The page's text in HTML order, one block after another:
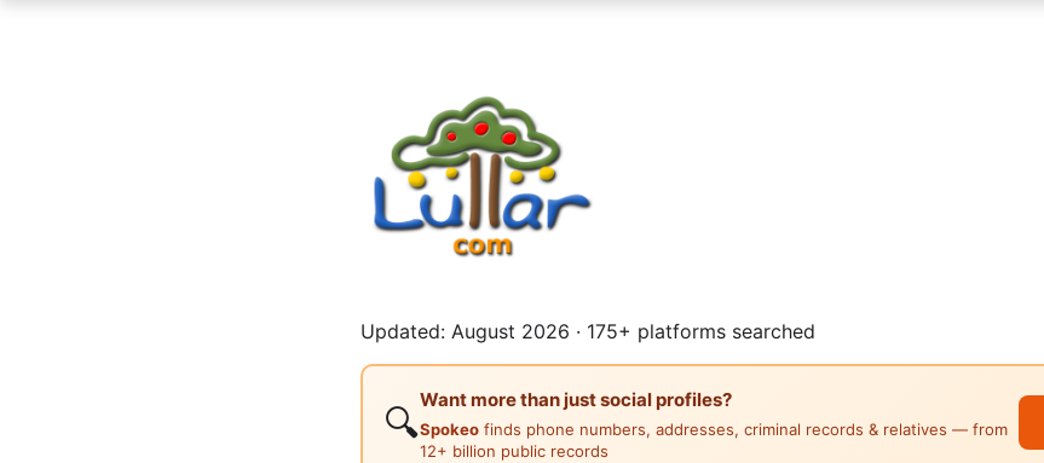
Updated: August 2026 · 175+ platforms searched
🔍
Want more than just social profiles?
Spokeo finds phone numbers, addresses, criminal records & relatives — from
12+ billion public records